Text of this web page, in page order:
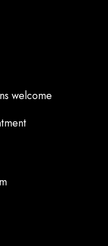
welcome